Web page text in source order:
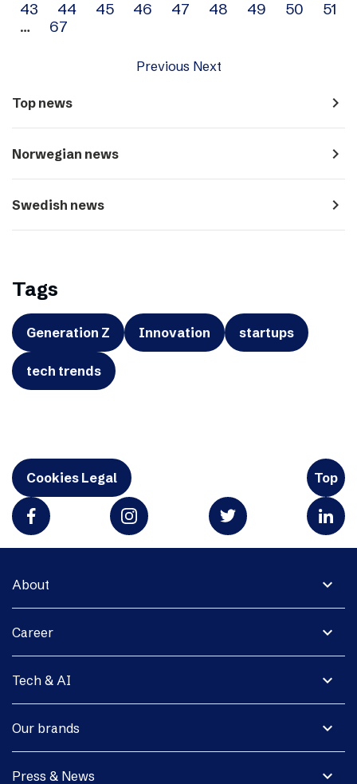
43
44 45 46 47 48 49 50
51
…
67
Previous Next
Top news navigate_next
Norwegian news navigate_next
Swedish news navigate_next
Tags
Generation Z Innovation startups
tech trends
Cookies Legal Top
expand_more
About
expand_more
Career
expand_more
Tech & AI
expand_more
Our brands
expand_more
Press & News